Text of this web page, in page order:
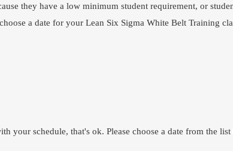
they have a low minimum student requirement, or
a date for your Lean Six Sigma White Belt Training
your schedule, that's ok. Please choose a date from the list